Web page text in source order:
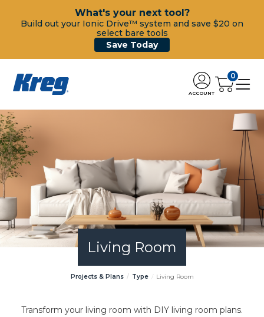
What's your next tool?
Build out your Ionic Drive™ system and save $20 on
select bare tools
Save Today
ACCOUNT
0
Living Room
Projects & Plans Type Living Room
Transform your living room with DIY living room plans.